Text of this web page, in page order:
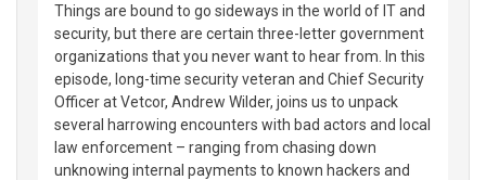
Things are bound to go sideways in the world of IT and
security, but there are certain three-letter government
organizations that you never want to hear from. In this
episode, long-time security veteran and Chief Security
Officer at Vetcor, Andrew Wilder, joins us to unpack
several harrowing encounters with bad actors and local
law enforcement – ranging from chasing down
unknowing internal payments to known hackers and